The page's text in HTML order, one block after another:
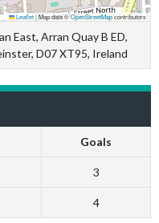
Leaflet|Map data ©OpenStreetMapcontributors
East, Arran Quay B ED,
D07 XT95, Ireland
Goals
3
4